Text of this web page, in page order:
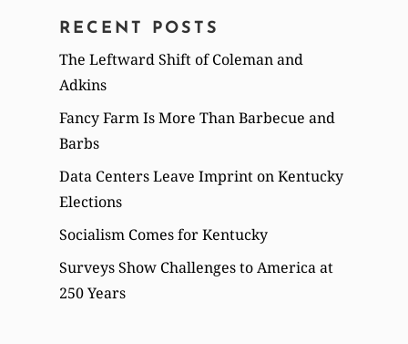
RECENT POSTS
The Leftward Shift of Coleman and
Adkins
Fancy Farm Is More Than Barbecue and
Barbs
Data Centers Leave Imprint on Kentucky
Elections
Socialism Comes for Kentucky
Surveys Show Challenges to America at
250 Years